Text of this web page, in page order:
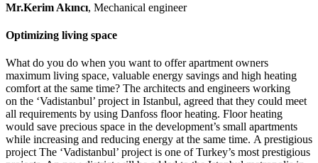
Mr.Kerim Akıncı, Mechanical engineer
Optimizing living space
What do you do when you want to offer apartment owners
maximum living space, valuable energy savings and high heating
comfort at the same time? The architects and engineers working
on the ‘Vadistanbul’ project in Istanbul, agreed that they could meet
all requirements by using Danfoss floor heating. Floor heating
would save precious space in the development’s small apartments
while increasing and reducing energy at the same time. A prestigious
project The ‘Vadistanbul’ project is one of Turkey’s most prestigious